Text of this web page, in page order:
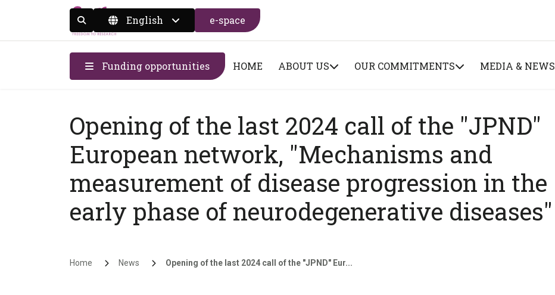
Display the search form
English e-space
Funding opportunities HOME ABOUT US OUR COMMITMENTS MEDIA & NEWS
Opening of the last 2024 call of the "JPND"
European network, "Mechanisms and
measurement of disease progression in the
early phase of neurodegenerative diseases"
Breadcrumb
Home News Opening of the last 2024 call of the "JPND" Eur...